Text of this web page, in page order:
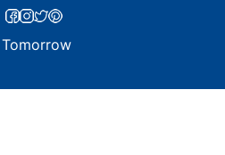
Tomorrow